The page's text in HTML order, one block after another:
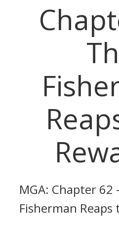
MGA: Chapter 62
Fisherman Reaps